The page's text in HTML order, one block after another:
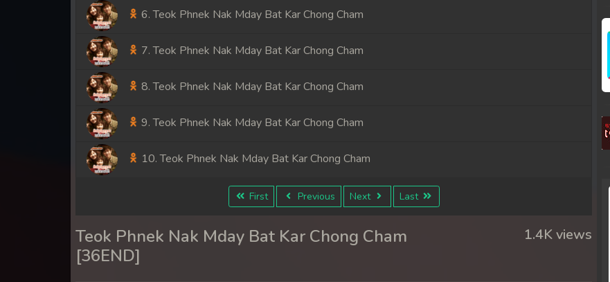
6. Teok Phnek Nak Mday Bat Kar Chong Cham
7. Teok Phnek Nak Mday Bat Kar Chong Cham
8. Teok Phnek Nak Mday Bat Kar Chong Cham
9. Teok Phnek Nak Mday Bat Kar Chong Cham
10. Teok Phnek Nak Mday Bat Kar Chong Cham
11. Teok Phnek Nak Mday Bat Kar Chong Cham
12. Teok Phnek Nak Mday Bat Kar Chong Cham
13. Teok Phnek Nak Mday Bat Kar Chong Cham
First Previous Next Last
Teok Phnek Nak Mday Bat Kar Chong Cham
[36END]
1.4K views